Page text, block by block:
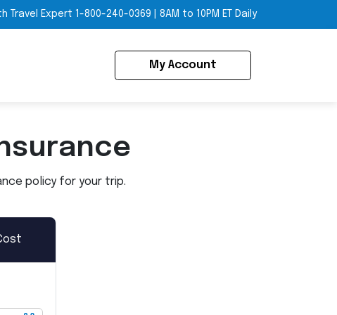
Travel Expert 1-800-240-0369 8AM to 10PM ET Daily
My Account
policy for your trip.